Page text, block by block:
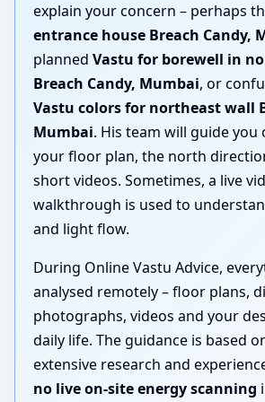
explain your concern – perhaps
entrance house Breach Candy,
planned Vastu for borewell in
Breach Candy, Mumbai, or
Vastu colors for northeast wall
Mumbai. His team will guide you
your floor plan, the north
short videos. Sometimes, a live
walkthrough is used to
and light flow.
During Online Vastu Advice,
analysed remotely – floor plans,
photographs, videos and your
daily life. The guidance is based
extensive research and
no live on-site energy scanning